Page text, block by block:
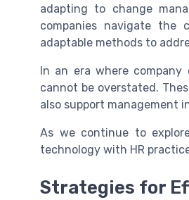
adapting to change
companies navigate the
adaptable methods to
In an era where
cannot be overstated.
also support management
As we continue to
technology with HR
Strategies for